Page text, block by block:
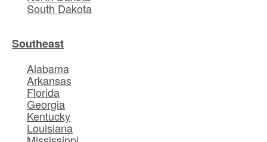
South Dakota
Southeast
Alabama
Arkansas
Florida
Georgia
Kentucky
Louisiana